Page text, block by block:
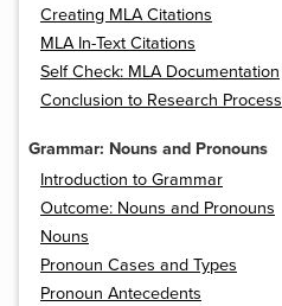
Creating MLA Citations
MLA In-Text Citations
Self Check: MLA Documentation
Conclusion to Research Process
Grammar: Nouns and Pronouns
Introduction to Grammar
Outcome: Nouns and Pronouns
Nouns
Pronoun Cases and Types
Pronoun Antecedents